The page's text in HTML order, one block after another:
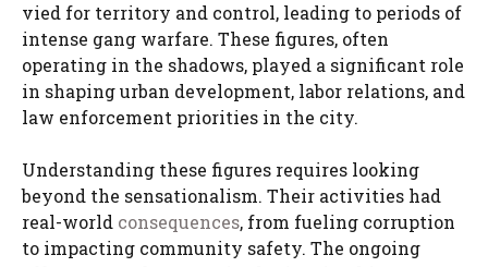
vied for territory and control, leading to periods of
intense gang warfare. These figures, often
operating in the shadows, played a significant role
in shaping urban development, labor relations, and
law enforcement priorities in the city.
Understanding these figures requires looking
beyond the sensationalism. Their activities had
real-world consequences, from fueling corruption
to impacting community safety. The ongoing